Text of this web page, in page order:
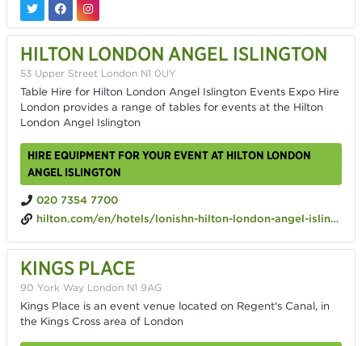
HILTON LONDON ANGEL ISLINGTON
53 Upper Street London N1 0UY
Table Hire for Hilton London Angel Islington Events Expo Hire
London provides a range of tables for events at the Hilton
London Angel Islington
HIRE EQUIPMENT FOR YOUR EVENT AT HILTON LONDON
ANGEL ISLINGTON
020 7354 7700
hilton.com/en/hotels/lonishn-hilton-london-angel-islington
KINGS PLACE
90 York Way London N1 9AG
Kings Place is an event venue located on Regent's Canal, in
the Kings Cross area of London